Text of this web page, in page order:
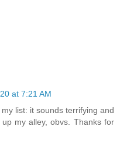
at 7:21 AM
list: it sounds terrifying and
my alley, obvs. Thanks for